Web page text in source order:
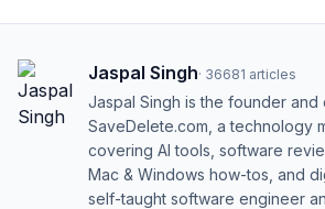
Jaspal Singh· 36681 articles
Jaspal Singh is the founder
SaveDelete.com, a technology
covering AI tools, software
Mac & Windows how-tos, and
self-taught software engineer